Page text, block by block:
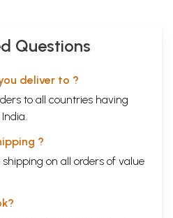
Questions
deliver to ?
to all countries having
?
on all orders of value